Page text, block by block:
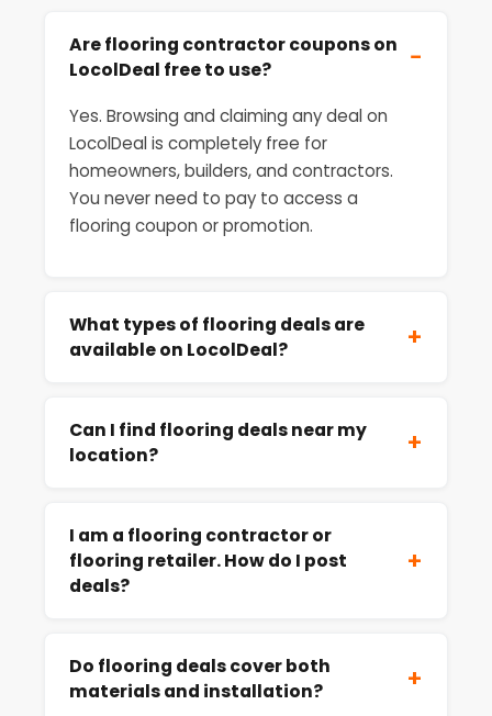
Are flooring contractor coupons on
LocolDeal free to use?
−
Yes. Browsing and claiming any deal on
LocolDeal is completely free for
homeowners, builders, and contractors.
You never need to pay to access a
flooring coupon or promotion.
What types of flooring deals are
available on LocolDeal?
+
Can I find flooring deals near my
location?
+
I am a flooring contractor or
flooring retailer. How do I post
deals?
+
Do flooring deals cover both
materials and installation?
+